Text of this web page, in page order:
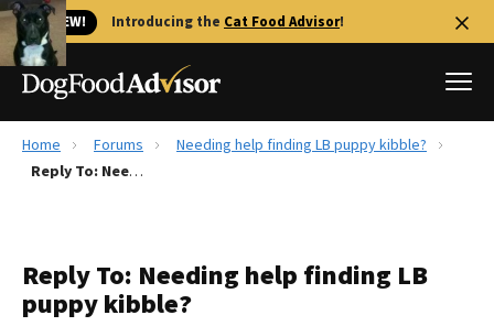
🐱 NEW! Introducing the Cat Food Advisor!
Best Dog Foods
Recalls
The Farmer's Dog Review
Home Forums
Needing help finding LB puppy kibble?
Reply To: Needing help finding LB puppy kibble?
Reply To: Needing help finding LB
puppy kibble?